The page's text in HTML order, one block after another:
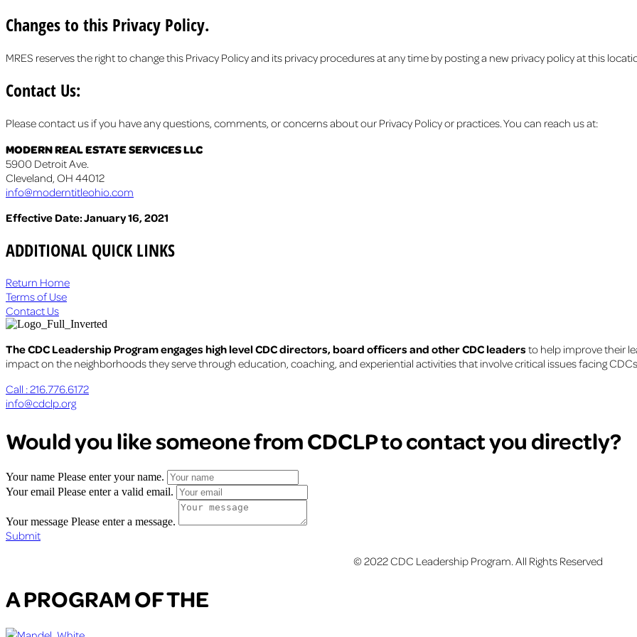
Changes to this Privacy Policy.
MRES reserves the right to change this Privacy Policy and its privacy procedures at any time by posting a new privacy policy at this
Contact Us:
Please contact us if you have any questions, comments, or concerns about our Privacy Policy or practices. You can reach us at:
MODERN REAL ESTATE SERVICES LLC
5900 Detroit Ave.
Cleveland, OH 44012
info@moderntitleohio.com
Effective Date: January 16, 2021
ADDITIONAL QUICK LINKS
Return Home
Terms of Use
Contact Us
The CDC Leadership Program engages high level CDC directors, board officers and other CDC leaders to help improve their
impact on the neighborhoods they serve through education, coaching, and experiential activities that involve critical issues facing
Call : 216.776.6172
info@cdclp.org
Would you like someone from CDCLP to contact you directly?
Your name Please enter your name.
Your email Please enter a valid email.
Your message Please enter a message.
Submit
© 2022 CDC Leadership Program. All Rights Reserved
A PROGRAM OF THE